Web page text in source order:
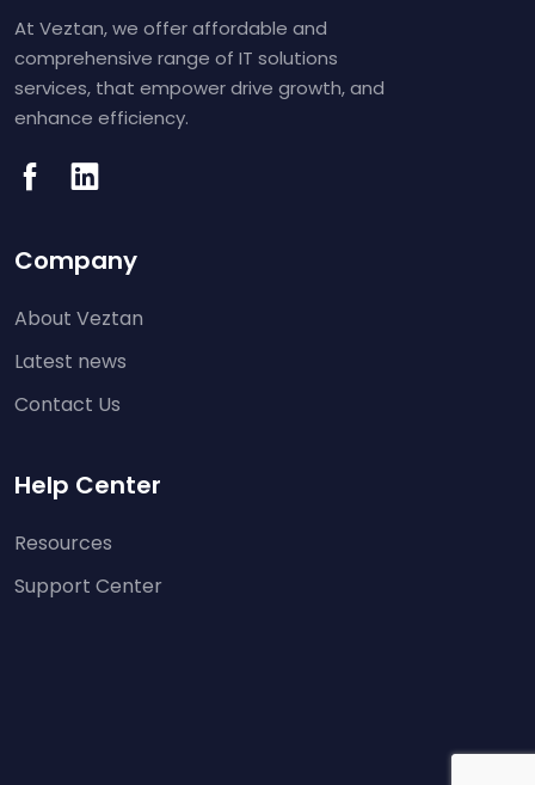
At Veztan, we offer affordable and
comprehensive range of IT solutions
services, that empower drive growth, and
enhance efficiency.
Company
About Veztan
Latest news
Contact Us
Help Center
Resources
Support Center